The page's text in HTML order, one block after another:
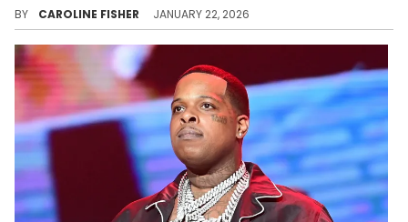
BY CAROLINE FISHER JANUARY 22, 2026